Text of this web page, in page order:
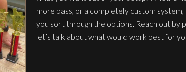
more bass, or a completely custom system,
you sort through the options. Reach out by
let’s talk about what would work best for